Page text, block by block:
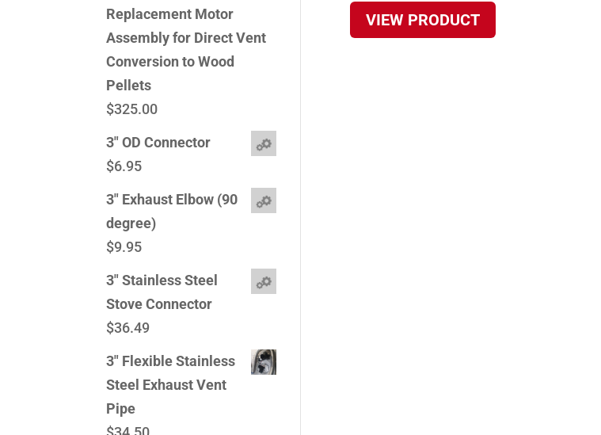
VIEW PRODUCT
Replacement Motor
Assembly for Direct Vent
Conversion to Wood
Pellets
$325.00
3" OD Connector
$6.95
3" Exhaust Elbow (90
degree)
$9.95
3" Stainless Steel
Stove Connector
$36.49
3" Flexible Stainless
Steel Exhaust Vent
Pipe